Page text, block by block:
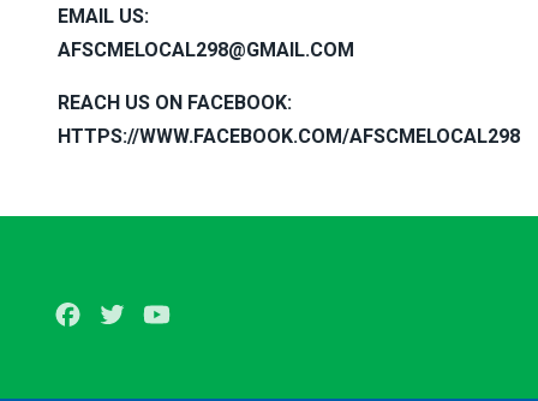
EMAIL US:
AFSCMELOCAL298@GMAIL.COM
REACH US ON FACEBOOK:
HTTPS://WWW.FACEBOOK.COM/AFSCMELOCAL298
Facebook
Twitter